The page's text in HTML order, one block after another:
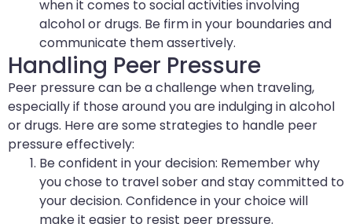
when it comes to social activities involving
alcohol or drugs. Be firm in your boundaries and
communicate them assertively.
Handling Peer Pressure
Peer pressure can be a challenge when traveling,
especially if those around you are indulging in alcohol
or drugs. Here are some strategies to handle peer
pressure effectively:
Be confident in your decision: Remember why
you chose to travel sober and stay committed to
your decision. Confidence in your choice will
make it easier to resist peer pressure.